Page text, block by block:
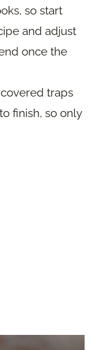
so start
and adjust
once the
traps
finish, so only